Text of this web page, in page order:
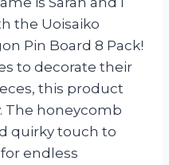
the Uoisaiko
Pin Board 8 Pack!
to decorate their
this product
The honeycomb
quirky touch to
endless